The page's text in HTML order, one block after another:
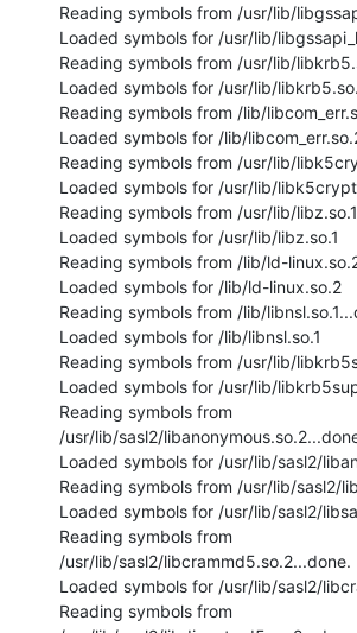
Reading symbols from /usr/lib/
Loaded symbols for /usr/lib/
Reading symbols from /usr/lib/
Loaded symbols for /usr/lib/
Reading symbols from /lib/
Loaded symbols for /lib/
Reading symbols from /usr/lib/
Loaded symbols for /usr/lib/
Reading symbols from /usr/lib/
Loaded symbols for /usr/lib/libz.so.1
Reading symbols from /lib/ld-
Loaded symbols for /lib/ld-linux.so.2
Reading symbols from /lib/
Loaded symbols for /lib/libnsl.so.1
Reading symbols from /usr/lib/
Loaded symbols for /usr/lib/
Reading symbols from
/usr/lib/sasl2/
Loaded symbols for /usr/lib/sasl2/
Reading symbols from /usr/lib/sasl2/
Loaded symbols for /usr/lib/sasl2/
Reading symbols from
/usr/lib/sasl2/libcrammd5.so.2...done.
Loaded symbols for /usr/lib/sasl2/
Reading symbols from